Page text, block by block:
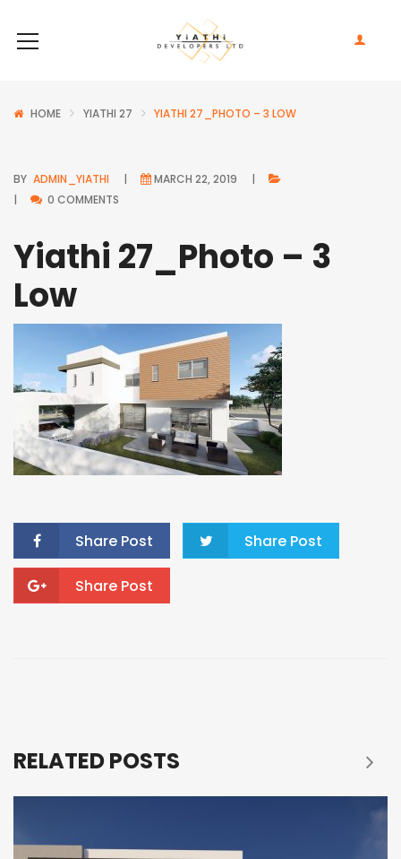
HOME YIATHI 27 YIATHI 27_PHOTO – 3 LOW
BY ADMIN_YIATHI
MARCH 22, 2019
0 COMMENTS
Yiathi 27_Photo – 3
Low
Share Post Share Post
Share Post
RELATED POSTS